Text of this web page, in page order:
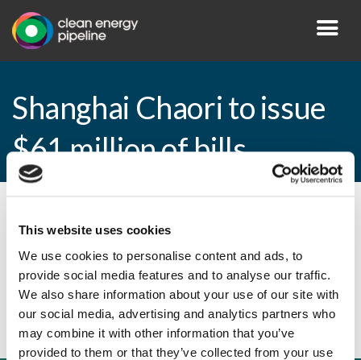
This website uses cookies
We use cookies to personalise content and ads, to
provide social media features and to analyse our traffic.
We also share information about your use of our site with
our social media, advertising and analytics partners who
may combine it with other information that you’ve
provided to them or that they’ve collected from your use
Shanghai Chaori to issue
$61 million of bills
Shanghai Chaori to issue $61 million of bills